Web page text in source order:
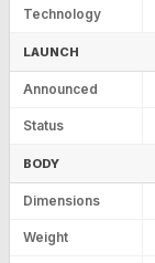
Technology
LAUNCH
Announced
Status
BODY
Dimensions
Weight